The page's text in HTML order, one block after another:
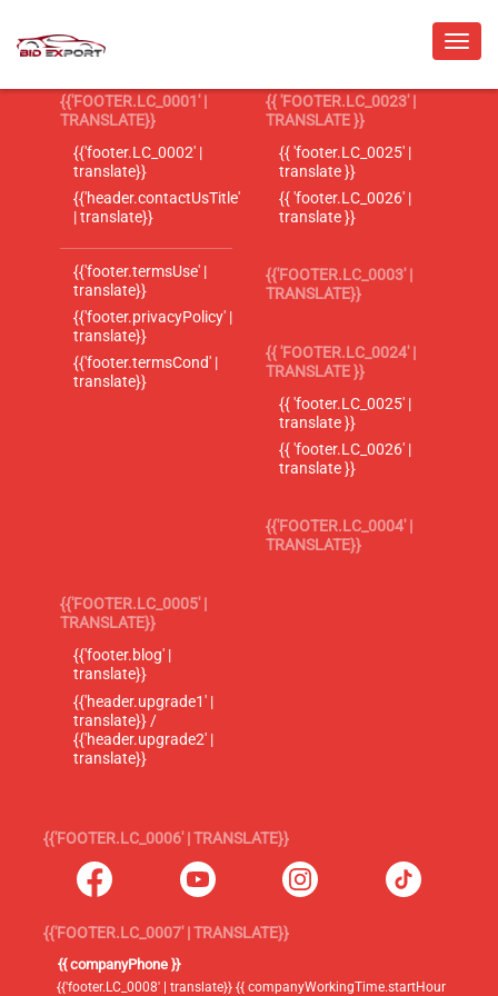
{{'FOOTER.LC_0001' |
TRANSLATE}}
{{'footer.LC_0002' |
translate}}
{{'header.contactUsTitle'
| translate}}
{{'footer.termsUse' |
translate}}
{{'footer.privacyPolicy' |
translate}}
{{'footer.termsCond' |
translate}}
{{ 'FOOTER.LC_0023' |
TRANSLATE }}
{{ 'footer.LC_0025' |
translate }}
{{ 'footer.LC_0026' |
translate }}
{{'FOOTER.LC_0003' |
TRANSLATE}}
{{ 'FOOTER.LC_0024' |
TRANSLATE }}
{{ 'footer.LC_0025' |
translate }}
{{ 'footer.LC_0026' |
translate }}
{{'FOOTER.LC_0004' |
TRANSLATE}}
{{'FOOTER.LC_0005' |
TRANSLATE}}
{{'footer.blog' |
translate}}
{{'header.upgrade1' |
translate}} /
{{'header.upgrade2' |
translate}}
{{'FOOTER.LC_0006' | TRANSLATE}}
{{'FOOTER.LC_0007' | TRANSLATE}}
{{ companyPhone }}
{{'footer.LC_0008' | translate}} {{ companyWorkingTime.startHour